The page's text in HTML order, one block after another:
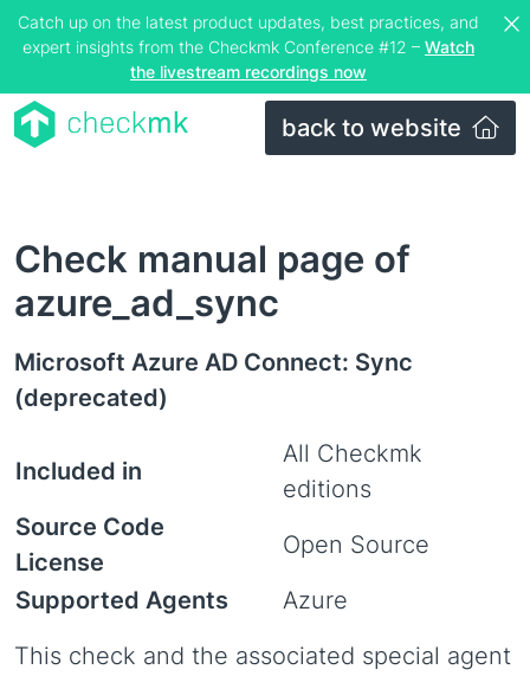
Catch up on the latest product updates, best practices, and
expert insights from the Checkmk Conference #12 – Watch
the livestream recordings now
back to website
Check manual page of
azure_ad_sync
Microsoft Azure AD Connect: Sync
(deprecated)
Included in
All Checkmk
editions
Source Code
License
Open Source
Supported Agents
Azure
This check and the associated special agent